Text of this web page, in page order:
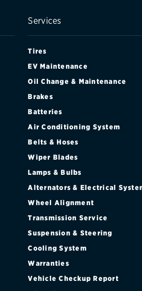
Services
Tires
EV Maintenance
Oil Change & Maintenance
Brakes
Batteries
Air Conditioning System
Belts & Hoses
Wiper Blades
Lamps & Bulbs
Alternators & Electrical
Wheel Alignment
Transmission Service
Suspension & Steering
Cooling System
Warranties
Vehicle Checkup Report